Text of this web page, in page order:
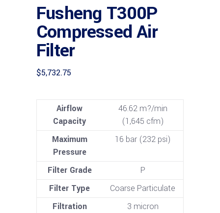
Fusheng T300P
Compressed Air
Filter
$5,732.75
Airflow
Capacity
46.62 m?/min
(1,645 cfm)
Maximum
Pressure
16 bar (232 psi)
Filter Grade
P
Filter Type
Coarse Particulate
Filtration
3 micron